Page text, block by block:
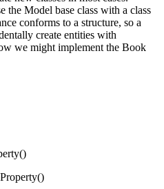
the Model base class with a class
conforms to a structure, so a
create entities with
we might implement the Book